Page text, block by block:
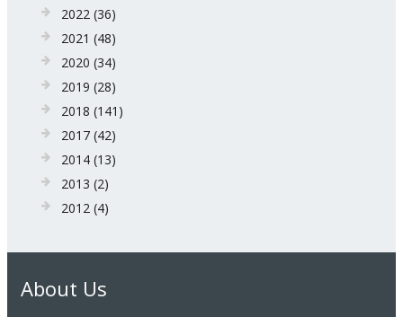
2022 (36)
2021 (48)
2020 (34)
2019 (28)
2018 (141)
2017 (42)
2014 (13)
2013 (2)
2012 (4)
About Us